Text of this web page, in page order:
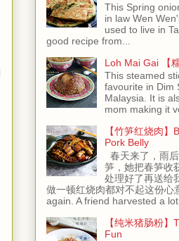
This Spring
in law Wen
used to live in
good recipe from...
Loh Mai Gai 【糯
This steamed
favourite in Dim
Malaysia. It is
mom making it
【竹笋红烧肉
Pork Belly
春天来了，雨
笋，她把春笋收
处理好了再送给
做一顿红烧肉都对不起这份心
again. A friend harvested a
【纯米猪肠粉
Fun